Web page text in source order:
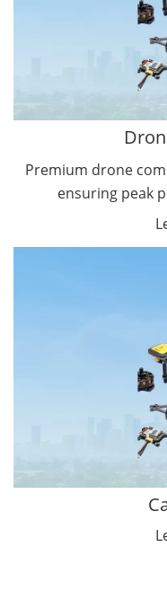
Premium drone
ensuring peak